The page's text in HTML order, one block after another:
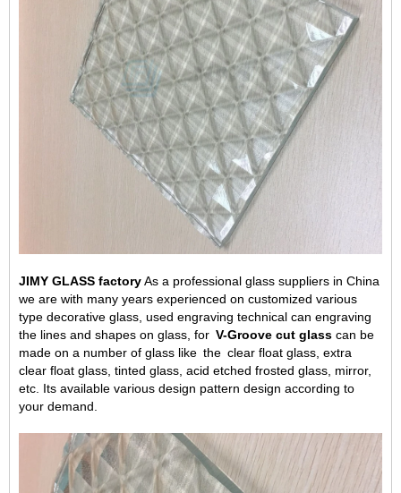
JIMY GLASS factoryAs a professional glass suppliers in China
we are with many years experienced on customized various
type decorative glass, used engraving technical can engraving
the lines and shapes on glass, for V-Groove cut glass can be
made on a number of glass like the clear float glass, extra
clear float glass, tinted glass, acid etched frosted glass , mirror,
etc. Its available various design pattern design according to
your demand.